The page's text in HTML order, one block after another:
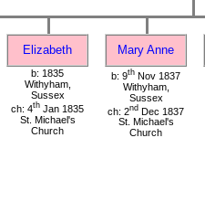
Elizabeth Mary Anne
b: 1835
Withyham,
Sussex
ch: 4th Jan 1835
St. Michael's
Church
b: 9th Nov 1837
Withyham,
Sussex
ch: 2nd Dec 1837
St. Michael's
Church